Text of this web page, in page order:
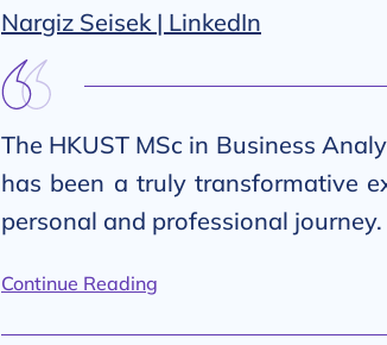
Nargiz Seisek | LinkedIn
The HKUST MSc in Business
has been a truly transformative
personal and professional